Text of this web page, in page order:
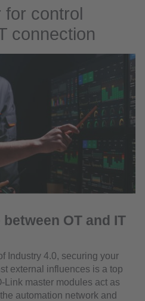
for control
connection
OT and IT
Industry 4.0, securing your
external influences is a top
Link master modules act as
automation network and